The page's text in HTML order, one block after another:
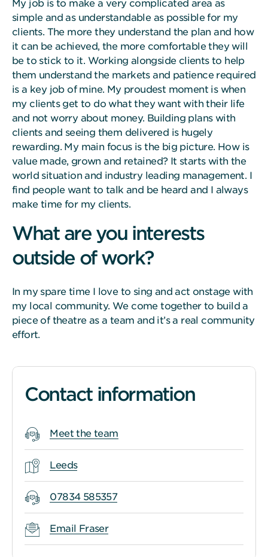
My job is to make a very complicated area as
simple and as understandable as possible for my
clients. The more they understand the plan and how
it can be achieved, the more comfortable they will
be to stick to it. Working alongside clients to help
them understand the markets and patience required
is a key job of mine. My proudest moment is when
my clients get to do what they want with their life
and not worry about money. Building plans with
clients and seeing them delivered is hugely
rewarding. My main focus is the big picture. How is
value made, grown and retained? It starts with the
world situation and industry leading management. I
find people want to talk and be heard and I always
make time for my clients.
What are you interests
outside of work?
In my spare time I love to sing and act onstage with
my local community. We come together to build a
piece of theatre as a team and it’s a real community
effort.
Contact information
Meet the team
Leeds
07834 585357
Email Fraser